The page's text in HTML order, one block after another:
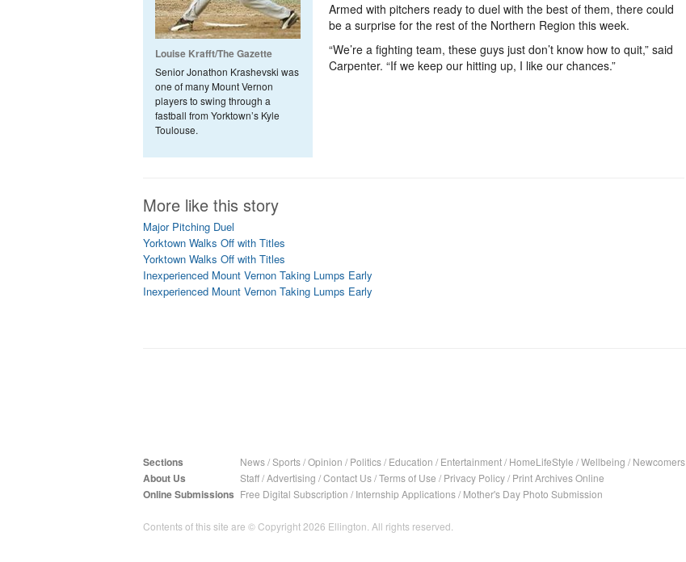
Louise Krafft/The Gazette
Senior Jonathon Krashevski was
one of many Mount Vernon
players to swing through a
fastball from Yorktown’s Kyle
Toulouse.
Armed with pitchers ready to duel with the best of them, there could
be a surprise for the rest of the Northern Region this week.
“We’re a fighting team, these guys just don’t know how to quit,” said
Carpenter. “If we keep our hitting up, I like our chances.”
More like this story
Major Pitching Duel
Yorktown Walks Off with Titles
Yorktown Walks Off with Titles
Inexperienced Mount Vernon Taking Lumps Early
Inexperienced Mount Vernon Taking Lumps Early
Sections News/Sports/Opinion / Politics/ Education / Entertainment/ HomeLifeStyle /Wellbeing / Newcomers
About Us Staff/Advertising /Contact Us/Terms of Use / Privacy Policy/ Print Archives Online
Online Submissions Free Digital Subscription / Internship Applications/ Mother's Day Photo Submission
Contents of this site are © Copyright 2026 Ellington. All rights reserved.